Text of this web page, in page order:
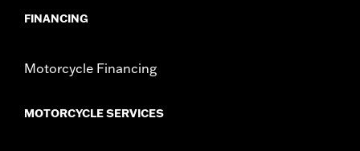
FINANCING
Motorcycle Financing
MOTORCYCLE SERVICES